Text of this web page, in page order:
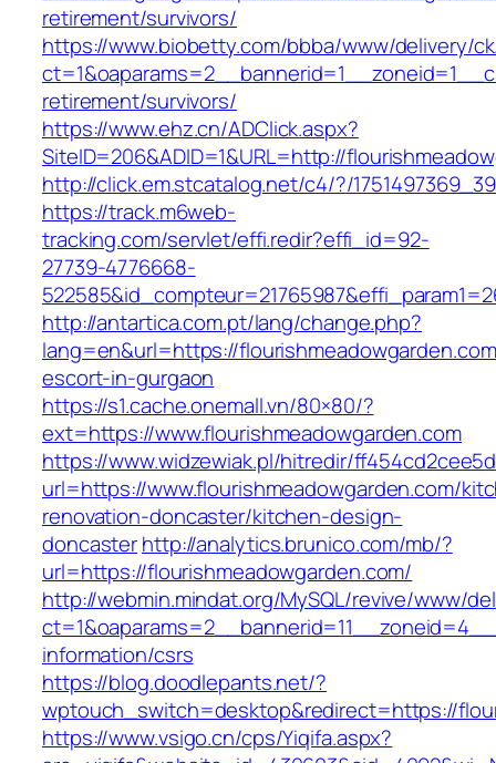
retirement/survivors/
https://www.biobetty.com/bbba/www/delivery/
retirement/survivors/
https://www.ehz.cn/ADClick.aspx?
SiteID=206&ADID=1&URL=http://
http://click.em.stcatalog.net/c4/?/
https://track.m6web-
tracking.com/servlet/effi.redir?effi_id=92-
27739-4776668-
http://antartica.com.pt/lang/change.php?
lang=en&url=https://
escort-in-gurgaon
https://s1.cache.onemall.vn/80×80/?
ext=https://www.flourishmeadowgarden.com
https://www.widzewiak.pl/hitredir/
url=https://www.flourishmeadowgarden.com/
renovation-doncaster/kitchen-design-
doncasterhttp://analytics.brunico.com/mb/?
url=https://flourishmeadowgarden.com/
http://webmin.mindat.org/MySQL/revive/www/
information/csrs
https://blog.doodlepants.net/?
wptouch_switch=desktop&redirect=https://
https://www.vsigo.cn/cps/Yiqifa.aspx?